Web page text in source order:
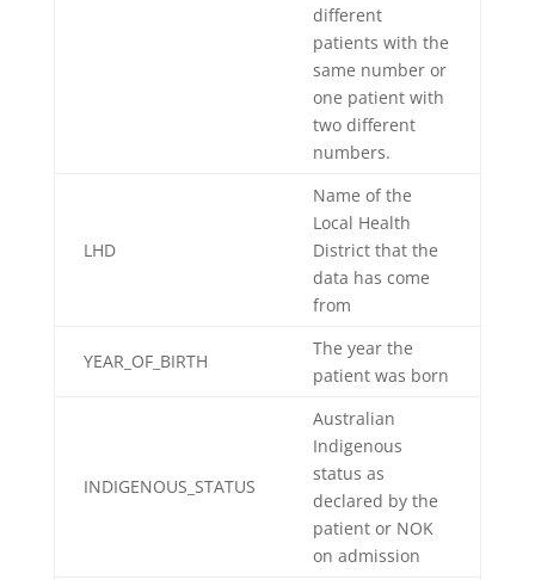
different
patients with the
same number or
one patient with
two different
numbers.
LHD
Name of the
Local Health
District that the
data has come
from
YEAR_OF_BIRTH
The year the
patient was born
INDIGENOUS_STATUS
Australian
Indigenous
status as
declared by the
patient or NOK
on admission